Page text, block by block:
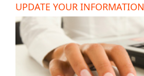
UPDATE YOUR INFORMATION